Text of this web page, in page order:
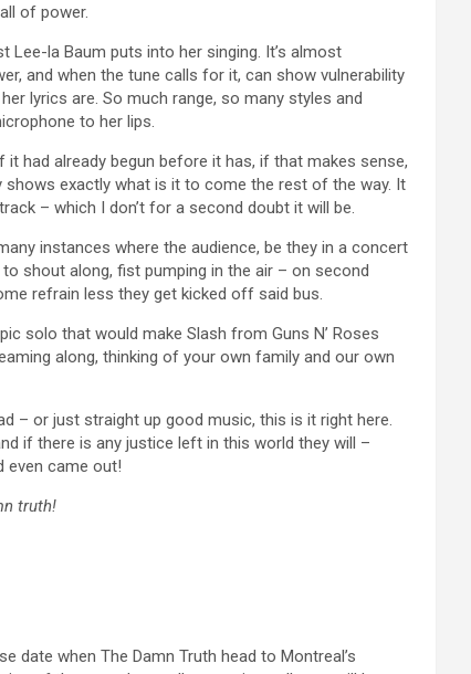
of power.
la Baum puts into her singing. It’s almost
and when the tune calls for it, can show vulnerability
lyrics are. So much range, so many styles and
to her lips.
had already begun before it has, if that makes sense,
exactly what is it to come the rest of the way. It
– which I don’t for a second doubt it will be.
instances where the audience, be they in a concert
shout along, fist pumping in the air – on second
refrain less they get kicked off said bus.
solo that would make Slash from Guns N’ Roses
along, thinking of your own family and our own
– or just straight up good music, this is it right here.
if there is any justice left in this world they will –
even came out!
truth!
date when The Damn Truth head to Montreal’s